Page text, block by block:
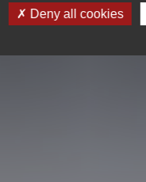
Deny all cookies